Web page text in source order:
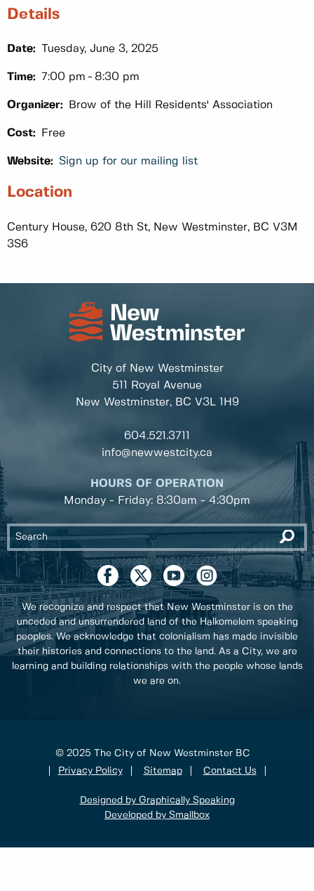
Details
Date: Tuesday, June 3, 2025
Time: 7:00 pm 8:30 pm
Organizer: Brow of the Hill Residents' Association
Cost: Free
Website: Sign up for our mailing list
Location
Century House, 620 8th St, New Westminster, BC V3M
3S6
City of New Westminster
511 Royal Avenue
New Westminster, BC V3L 1H9
604.521.3711
info@newwestcity.ca
HOURS OF OPERATION
Monday - Friday: 8:30am - 4:30pm
We recognize and respect that New Westminster is on the
unceded and unsurrendered land of the Halkomelem speaking
peoples. We acknowledge that colonialism has made invisible
their histories and connections to the land. As a City, we are
learning and building relationships with the people whose lands
we are on.
© 2025 The City of New Westminster BC
Privacy Policy
Sitemap Contact Us
Designed by Graphically Speaking
Developed by Smallbox